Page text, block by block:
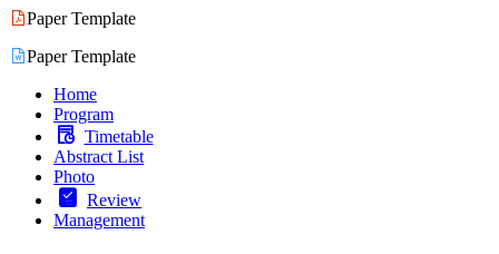
Paper Template
Paper Template
Home
Program
Timetable
Abstract List
Photo
Review
Management